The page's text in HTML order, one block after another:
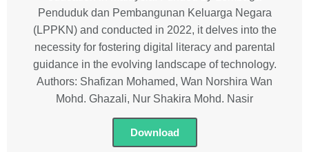
Penduduk dan Pembangunan Keluarga Negara
(LPPKN) and conducted in 2022, it delves into the
necessity for fostering digital literacy and parental
guidance in the evolving landscape of technology.
Authors: Shafizan Mohamed, Wan Norshira Wan
Mohd. Ghazali, Nur Shakira Mohd. Nasir
Download